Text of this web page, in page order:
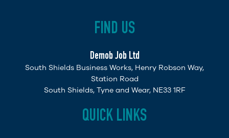
FIND US
Demob Job Ltd
South Shields Business Works, Henry Robson Way,
Station Road
South Shields, Tyne and Wear, NE33 1RF
QUICK LINKS